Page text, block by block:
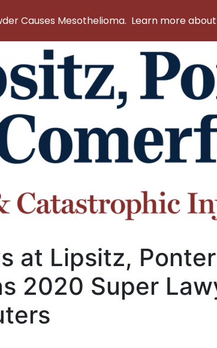
at Lipsitz,
2020 Super
Causes Mesothelioma. Learn more